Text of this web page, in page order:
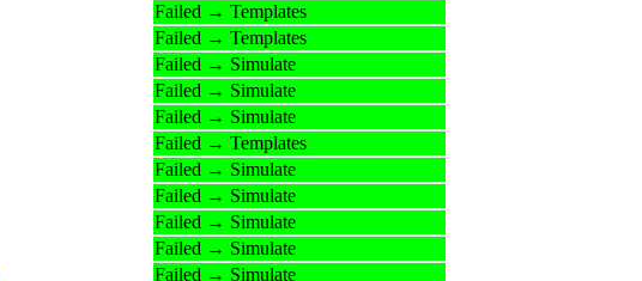
Failed → Templates
Failed → Templates
Failed → Simulate
Failed → Simulate
Failed → Simulate
Failed → Templates
Failed → Simulate
Failed → Simulate
Failed → Simulate
Failed → Simulate
Failed → Simulate